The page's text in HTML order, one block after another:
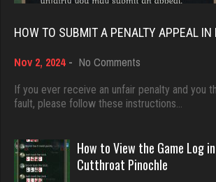
Rating 3068
tamara
5348 games played
Dave
3922 games played
Rating 16490
Evill
HOW TO SUBMIT A PENALTY APPEAL IN
Nov 2, 2024 - No Comments
to
Submit
Appeal
in
Pinochle
If you ever receive an unfair penalty and you
fault, please follow these instructions…
How to View the Game Log
Cutthroat Pinochle